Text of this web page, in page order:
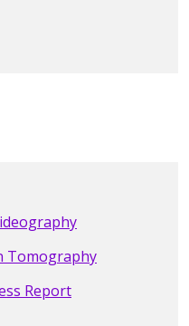
Tomography
Report